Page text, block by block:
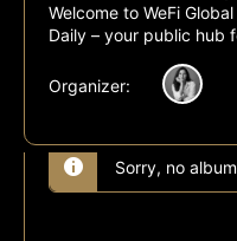
Welcome to WeFi
Daily – your public hub
Organizer:
Sorry, no